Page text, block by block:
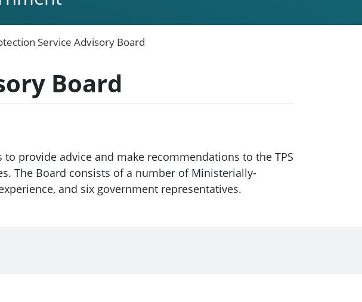
Service Advisory Board
Board
provide advice and make recommendations to the TPS
The Board consists of a number of Ministerially-
and six government representatives.